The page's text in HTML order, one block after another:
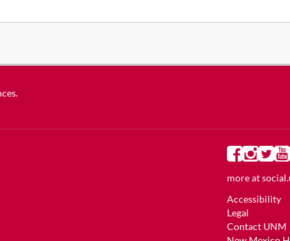
.
more at
Accessibility
Legal
Contact UNM